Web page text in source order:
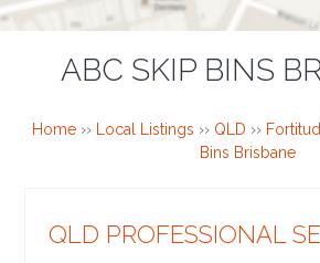
ABC SKIP BINS
Home›› Local Listings ›› QLD ››
Bins Brisbane
QLD PROFESSIONAL